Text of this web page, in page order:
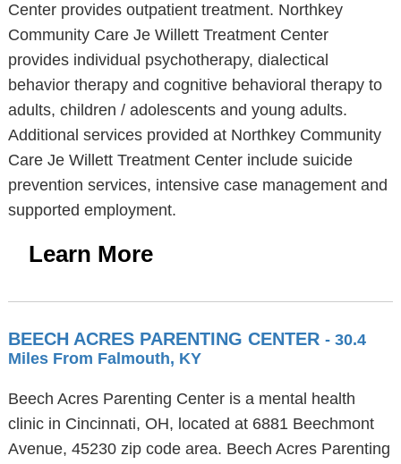
Center provides outpatient treatment. Northkey
Community Care Je Willett Treatment Center
provides individual psychotherapy, dialectical
behavior therapy and cognitive behavioral therapy to
adults, children / adolescents and young adults.
Additional services provided at Northkey Community
Care Je Willett Treatment Center include suicide
prevention services, intensive case management and
supported employment.
Learn More
BEECH ACRES PARENTING CENTER - 30.4
Miles From Falmouth, KY
Beech Acres Parenting Center is a mental health
clinic in Cincinnati, OH, located at 6881 Beechmont
Avenue, 45230 zip code area. Beech Acres Parenting